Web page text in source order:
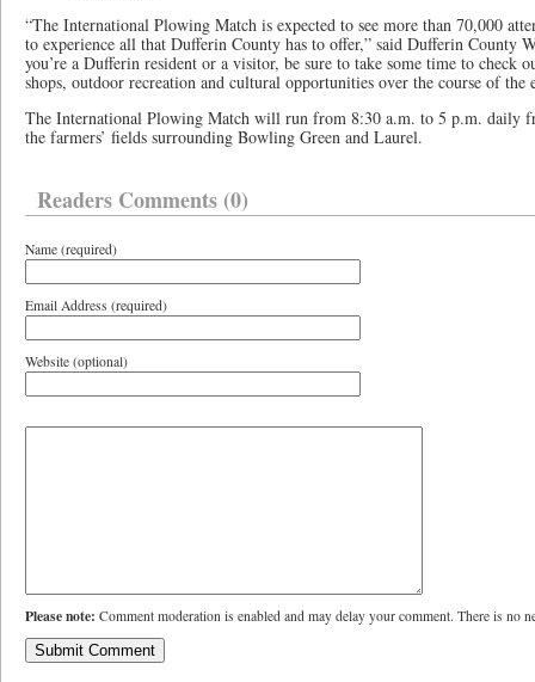
“The International Plowing Match is expected to see more than 70,000
to experience all that Dufferin County has to offer,” said Dufferin County
you’re a Dufferin resident or a visitor, be sure to take some time to check
shops, outdoor recreation and cultural opportunities over the course of the
The International Plowing Match will run from 8:30 a.m. to 5 p.m. daily
the farmers’ fields surrounding Bowling Green and Laurel.
Readers Comments (0)
Name (required)
Email Address (required)
Website (optional)
Please note: Comment moderation is enabled and may delay your comment. There is no